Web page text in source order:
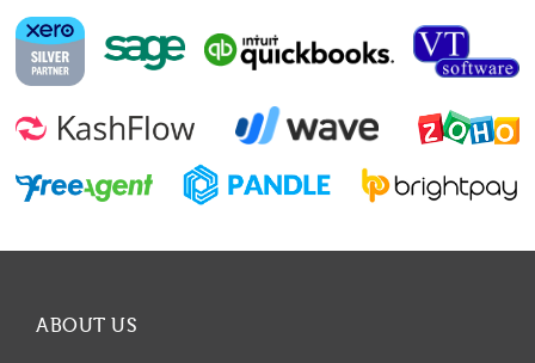
ABOUT US